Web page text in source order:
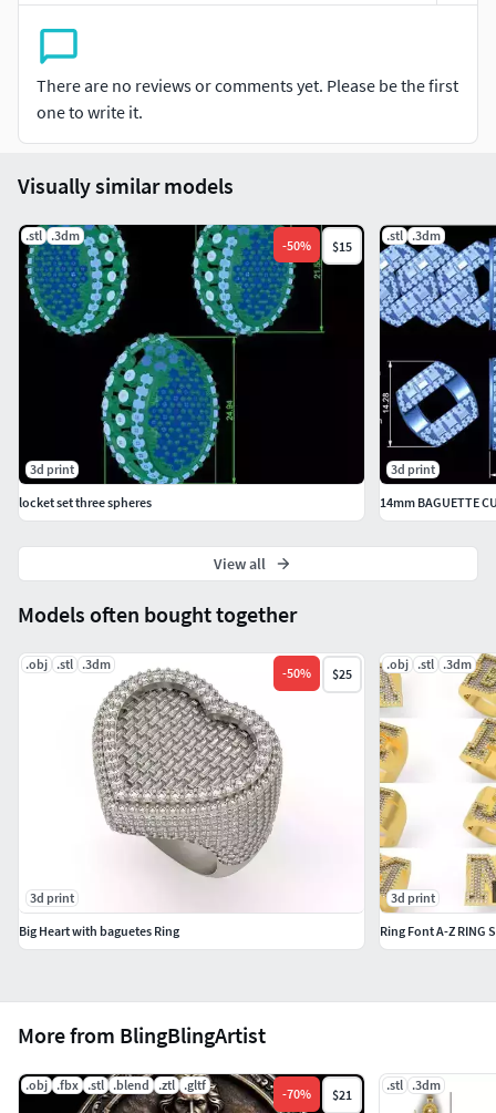
There are no reviews or comments yet. Please be the first
one to write it.
More from BlingBlingArtist
.obj .fbx .stl .blend .ztl .gltf
-70% $21
.stl .3dm
Models often bought together
.obj .stl .3dm
-50% $25
3d print
Big Heart with baguetes Ring
.obj .stl .3dm
3d print
Ring Font A-Z RING
Visually similar models
.stl .3dm
-50% $15
3d print
locket set three spheres
.stl .3dm
3d print
View all